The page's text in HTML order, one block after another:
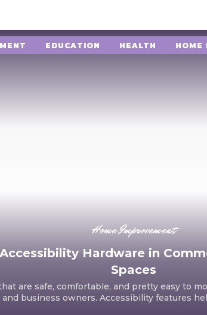
EDUCATION HEALTH HOME
Home Improvement
Hardware in
Spaces
are safe, comfortable, and pretty easy to
business owners. Accessibility features